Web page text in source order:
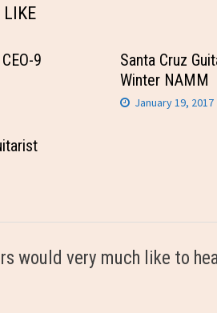
LIKE
9
Santa Cruz
Winter NAMM
January 19, 2017
would very much like to